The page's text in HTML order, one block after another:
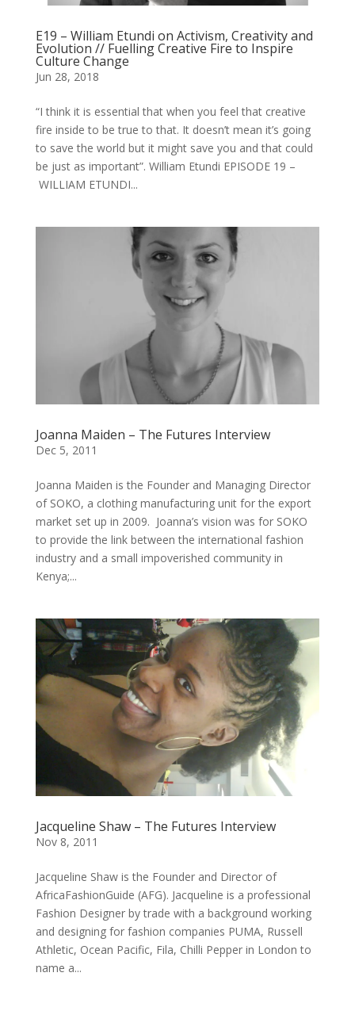
E19 – William Etundi on Activism, Creativity and
Evolution // Fuelling Creative Fire to Inspire
Culture Change
Jun 28, 2018
“I think it is essential that when you feel that creative
fire inside to be true to that. It doesn’t mean it’s going
to save the world but it might save you and that could
be just as important”. William Etundi EPISODE 19 –
WILLIAM ETUNDI...
Joanna Maiden – The Futures Interview
Dec 5, 2011
Joanna Maiden is the Founder and Managing Director
of SOKO, a clothing manufacturing unit for the export
market set up in 2009. Joanna’s vision was for SOKO
to provide the link between the international fashion
industry and a small impoverished community in
Kenya;...
Jacqueline Shaw – The Futures Interview
Nov 8, 2011
Jacqueline Shaw is the Founder and Director of
AfricaFashionGuide (AFG). Jacqueline is a professional
Fashion Designer by trade with a background working
and designing for fashion companies PUMA, Russell
Athletic, Ocean Pacific, Fila, Chilli Pepper in London to
name a...